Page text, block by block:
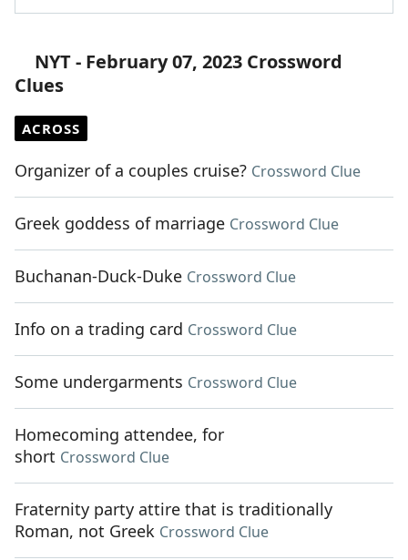
NYT - February 07, 2023 Crossword
Clues
ACROSS
Organizer of a couples cruise? Crossword Clue
Greek goddess of marriage Crossword Clue
Buchanan-Duck-Duke Crossword Clue
Info on a trading card Crossword Clue
Some undergarments Crossword Clue
Homecoming attendee, for
short Crossword Clue
Fraternity party attire that is traditionally
Roman, not Greek Crossword Clue